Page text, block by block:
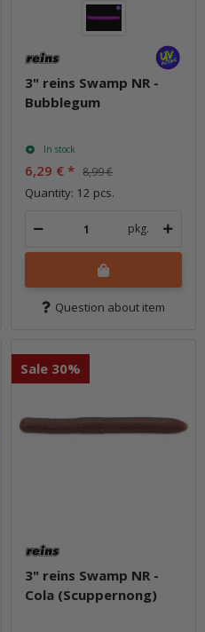
3" reins Swamp NR -
Bubblegum
In stock
6,29 € * 8,99 €
Quantity: 12 pcs.
pkg.
Question about item
Sale 30%
3" reins Swamp NR -
Cola (Scuppernong)